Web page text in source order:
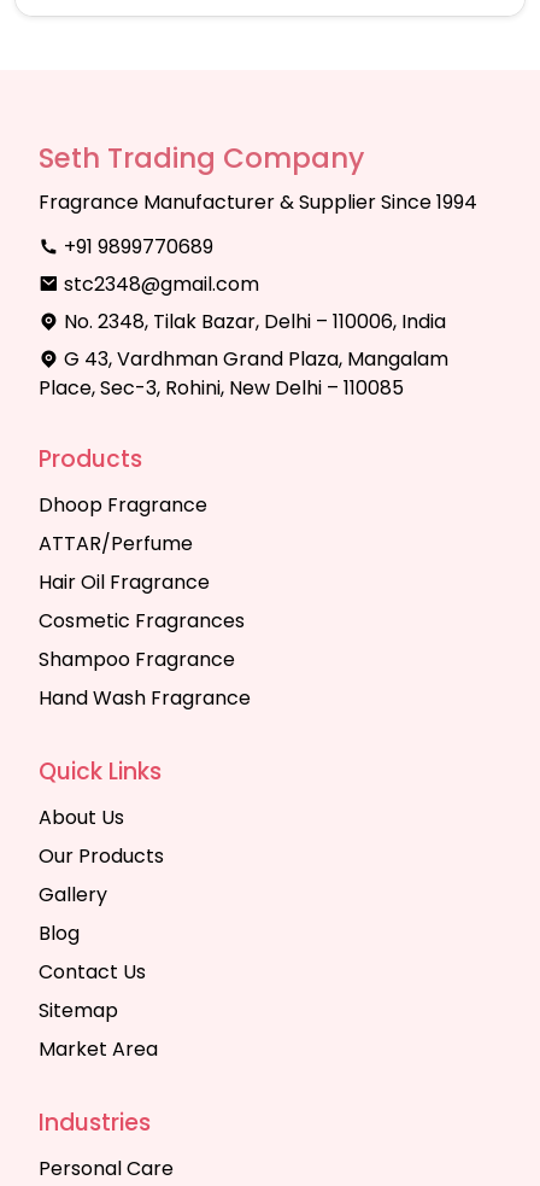
Seth Trading Company
Fragrance Manufacturer & Supplier Since 1994
+91 9899770689
stc2348@gmail.com
No. 2348, Tilak Bazar, Delhi – 110006, India
G 43, Vardhman Grand Plaza, Mangalam
Place, Sec-3, Rohini, New Delhi – 110085
Products
Dhoop Fragrance
ATTAR/Perfume
Hair Oil Fragrance
Cosmetic Fragrances
Shampoo Fragrance
Hand Wash Fragrance
Quick Links
About Us
Our Products
Gallery
Blog
Contact Us
Sitemap
Market Area
Industries
Personal Care